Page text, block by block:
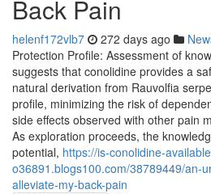
Back Pain
helenf172vlb7 272 days ago
Protection Profile: Assessment of
suggests that conolidine provides a
natural derivation from Rauvolfia
profile, minimizing the risk of
side effects observed with other pain
As exploration proceeds, the
potential, https://is-conolidine-
o36891.blogs100.com/38789449/an-
alleviate-my-back-pain